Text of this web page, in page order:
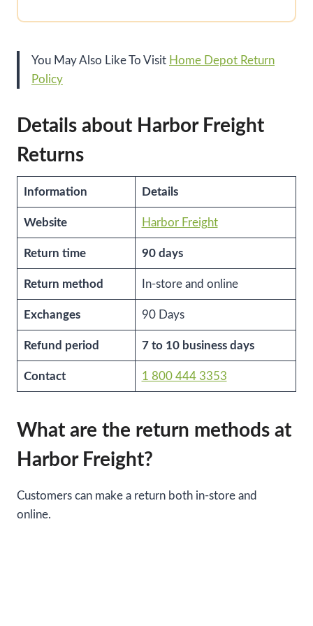
You May Also Like To Visit Home Depot Return
Policy
Details about Harbor Freight
Returns
Information Details
Website Harbor Freight
Return time 90 days
Return method In-store and online
Exchanges 90 Days
Refund period 7 to 10 business days
Contact 1 800 444 3353
What are the return methods at
Harbor Freight?
Customers can make a return both in-store and
online.